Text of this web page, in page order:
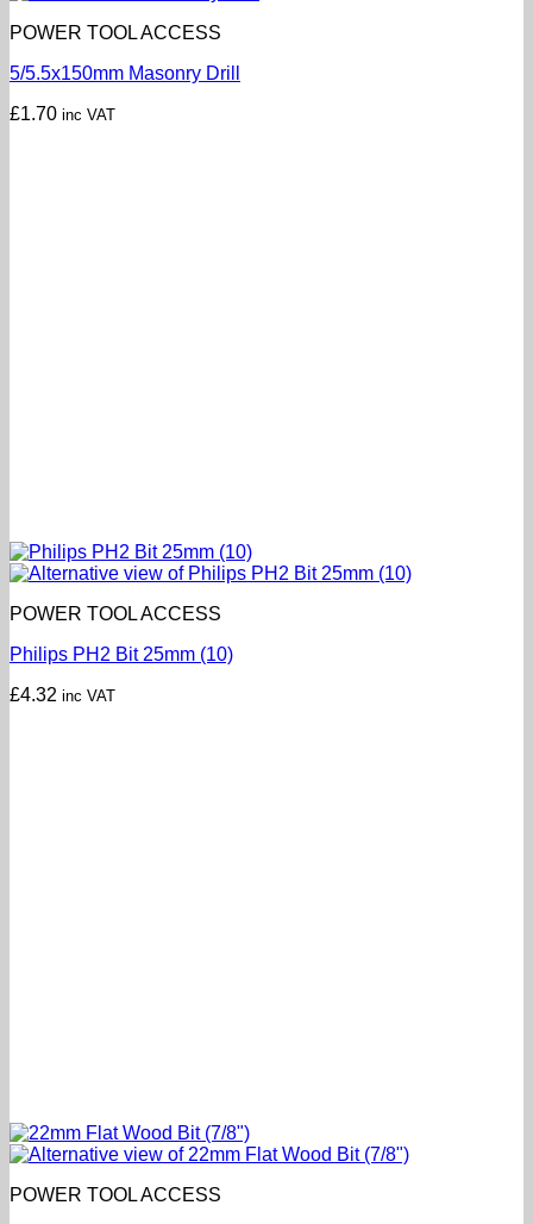
POWER TOOL ACCESS
5/5.5x150mm Masonry Drill
£1.70 inc VAT
POWER TOOL ACCESS
Philips PH2 Bit 25mm (10)
£4.32 inc VAT
POWER TOOL ACCESS